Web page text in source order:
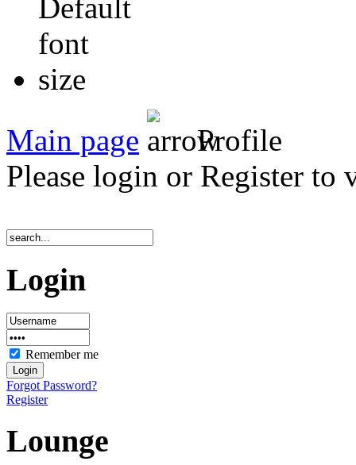
Main page
Profile
Please login or Register to
Login
Remember me
Forgot Password?
Register
Lounge